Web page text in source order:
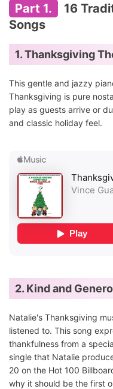
Part 1.
16
Songs
1. Thanksgiving
This gentle and jazzy
Thanksgiving is pure
play as guests arrive or
and classic holiday feel.
2. Kind and
Natalie's Thanksgiving
listened to. This song
thankfulness from a
single that Natalie
20 on the Hot 100
why it should be the first